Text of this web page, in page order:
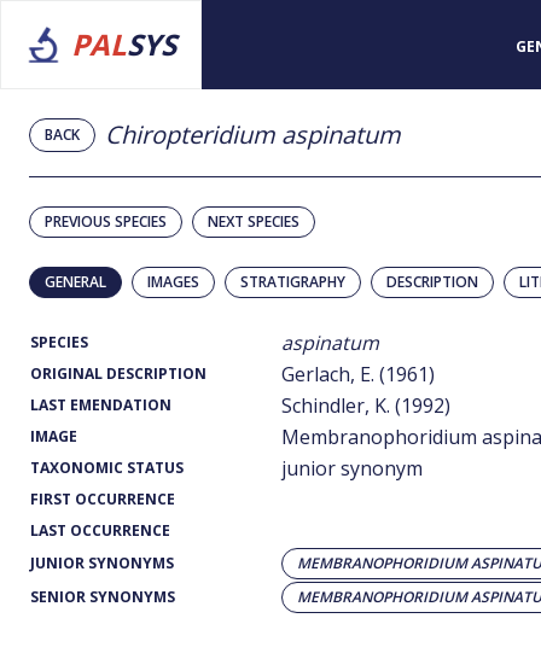
PALSYS
BACK Chiropteridium aspinatum
PREVIOUS SPECIES NEXT SPECIES
GENERAL IMAGES STRATIGRAPHY DESCRIPTION
SPECIES aspinatum
ORIGINAL DESCRIPTION Gerlach, E. (1961)
LAST EMENDATION Schindler, K. (1992)
IMAGE Membranophoridium
TAXONOMIC STATUS junior synonym
FIRST OCCURRENCE
LAST OCCURRENCE
JUNIOR SYNONYMS
MEMBRANOPHORIDIUM
SENIOR SYNONYMS
MEMBRANOPHORIDIUM